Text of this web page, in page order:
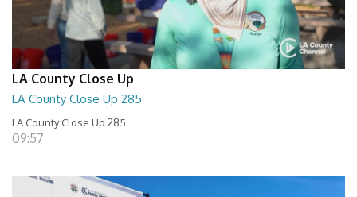
LA County Close Up
LA County Close Up 285
LA County Close Up 285
09:57